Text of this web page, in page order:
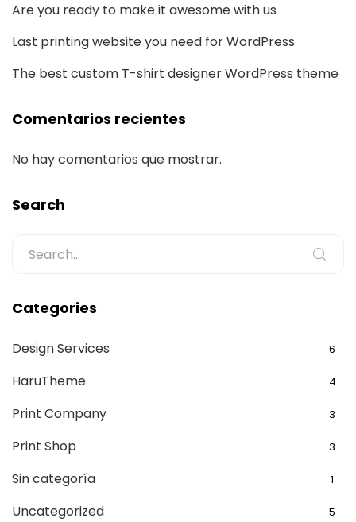
Are you ready to make it awesome with us
Last printing website you need for WordPress
The best custom T-shirt designer WordPress theme
Comentarios recientes
No hay comentarios que mostrar.
Search
Categories
Design Services 6
HaruTheme 4
Print Company 3
Print Shop 3
Sin categoría 1
Uncategorized 5